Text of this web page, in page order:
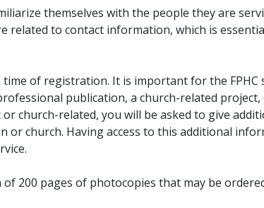
themselves with the people they are
related to contact information, which is
of registration. It is important for the FPHC
publication, a church-related project,
church-related, you will be asked to give
church. Having access to this additional
200 pages of photocopies that may be